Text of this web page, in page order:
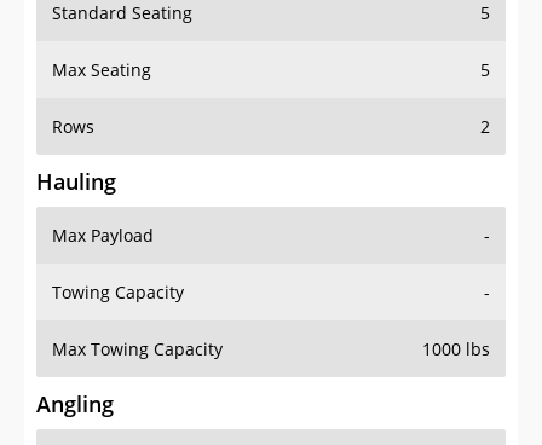
Standard Seating 5
Max Seating 5
Rows 2
Hauling
Max Payload -
Towing Capacity -
Max Towing Capacity 1000 lbs
Angling